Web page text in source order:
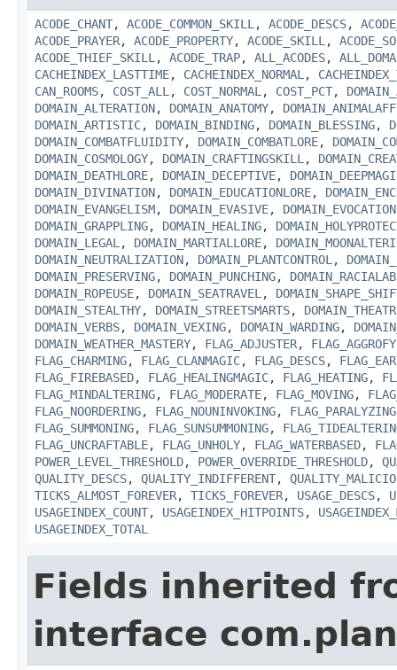
ACODE_CHANT, ACODE_COMMON_SKILL , ACODE_DESCS,
ACODE_PRAYER, ACODE_PROPERTY, ACODE_SKILL ,
ACODE_THIEF_SKILL , ACODE_TRAP, ALL_ACODES,
CACHEINDEX_LASTTIME, CACHEINDEX_NORMAL ,
CAN_ROOMS, COST_ALL , COST_NORMAL , COST_PCT,
DOMAIN_ALTERATION, DOMAIN_ANATOMY,
DOMAIN_ARTISTIC, DOMAIN_BINDING, DOMAIN_BLESSING,
DOMAIN_COMBATFLUIDITY, DOMAIN_COMBATLORE,
DOMAIN_COSMOLOGY, DOMAIN_CRAFTINGSKILL ,
DOMAIN_DEATHLORE, DOMAIN_DECEPTIVE,
DOMAIN_DIVINATION, DOMAIN_EDUCATIONLORE,
DOMAIN_EVANGELISM, DOMAIN_EVASIVE, DOMAIN_EVOCATION
DOMAIN_GRAPPLING, DOMAIN_HEALING,
DOMAIN_LEGAL , DOMAIN_MARTIALLORE,
DOMAIN_NEUTRALIZATION, DOMAIN_PLANTCONTROL ,
DOMAIN_PRESERVING, DOMAIN_PUNCHING,
DOMAIN_ROPEUSE, DOMAIN_SEATRAVEL ,
DOMAIN_STEALTHY, DOMAIN_STREETSMARTS,
DOMAIN_VERBS, DOMAIN_VEXING, DOMAIN_WARDING,
DOMAIN_WEATHER_MASTERY, FLAG_ADJUSTER,
FLAG_CHARMING, FLAG_CLANMAGIC, FLAG_DESCS,
FLAG_FIREBASED, FLAG_HEALINGMAGIC, FLAG_HEATING,
FLAG_MINDALTERING, FLAG_MODERATE, FLAG_MOVING,
FLAG_NOORDERING, FLAG_NOUNINVOKING, FLAG_PARALYZING
FLAG_SUMMONING, FLAG_SUNSUMMONING,
FLAG_UNCRAFTABLE, FLAG_UNHOLY, FLAG_WATERBASED,
POWER_LEVEL_THRESHOLD, POWER_OVERRIDE_THRESHOLD,
QUALITY_DESCS, QUALITY_INDIFFERENT,
TICKS_ALMOST_FOREVER, TICKS_FOREVER, USAGE_DESCS,
USAGEINDEX_COUNT, USAGEINDEX_HITPOINTS,
USAGEINDEX_TOTAL
Fields inherited
interface